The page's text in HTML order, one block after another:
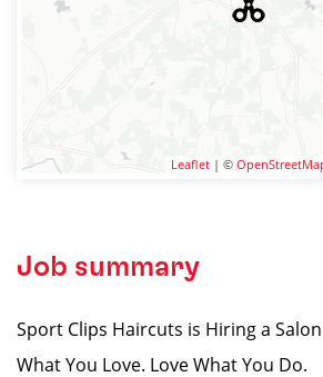
Leaflet | ©
Job summary
Sport Clips Haircuts is Hiring a
What You Love. Love What You Do.